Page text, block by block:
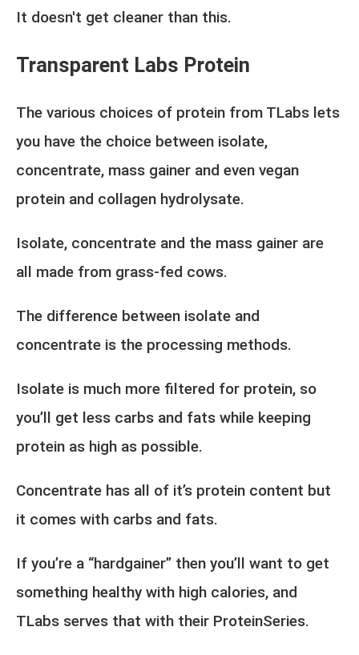
It doesn't get cleaner than this.
Transparent Labs Protein
The various choices of protein from TLabs lets
you have the choice between isolate,
concentrate, mass gainer and even vegan
protein and collagen hydrolysate.
Isolate, concentrate and the mass gainer are
all made from grass-fed cows.
The difference between isolate and
concentrate is the processing methods.
Isolate is much more filtered for protein, so
you’ll get less carbs and fats while keeping
protein as high as possible.
Concentrate has all of it’s protein content but
it comes with carbs and fats.
If you’re a “hardgainer” then you’ll want to get
something healthy with high calories, and
TLabs serves that with their ProteinSeries.